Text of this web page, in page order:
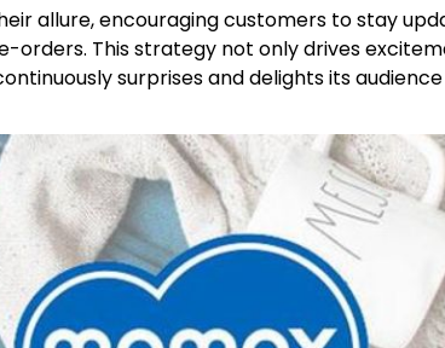
allure, encouraging customers to stay
orders. This strategy not only drives
surprises and delights its